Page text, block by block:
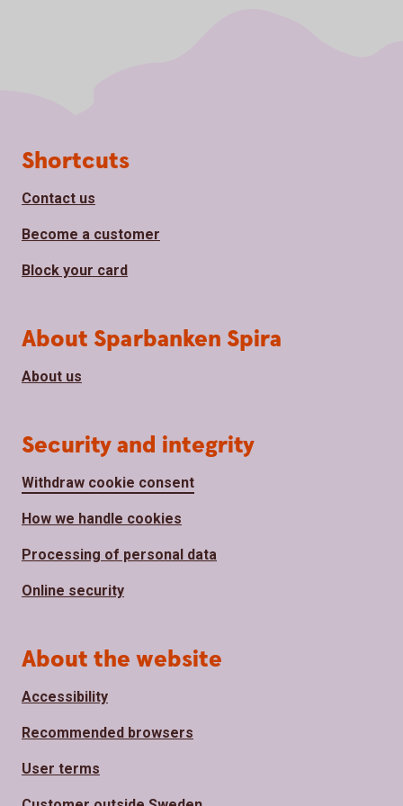
Page footer
Shortcuts
Contact us
Become a customer
Block your card
About Sparbanken Spira
About us
Security and integrity
Withdraw cookie consent
How we handle cookies
Processing of personal data
Online security
About the website
Accessibility
Recommended browsers
User terms